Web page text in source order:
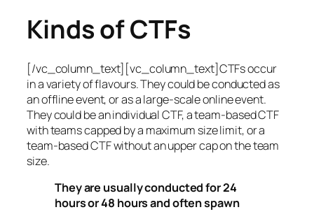
Kinds of CTFs
[/vc_column_text][vc_column_text]CTFs occur
in a variety of flavours. They could be conducted as
an offline event, or as a large-scale online event.
They could be an individual CTF, a team-based CTF
with teams capped by a maximum size limit, or a
team-based CTF without an upper cap on the team
size.
They are usually conducted for 24
hours or 48 hours and often spawn